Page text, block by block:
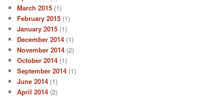
March 2015 (1)
February 2015 (1)
January 2015 (1)
December 2014 (1)
November 2014 (2)
October 2014 (1)
September 2014 (1)
June 2014 (1)
April 2014 (2)